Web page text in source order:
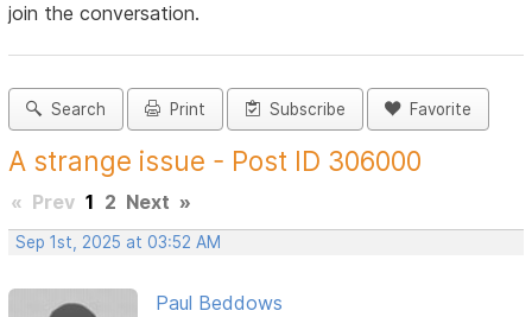
join the conversation.
Search Print Subscribe Favorite
A strange issue - Post ID 306000
« Prev 1 2 Next »
Sep 1st, 2025 at 03:52 AM
Paul Beddows